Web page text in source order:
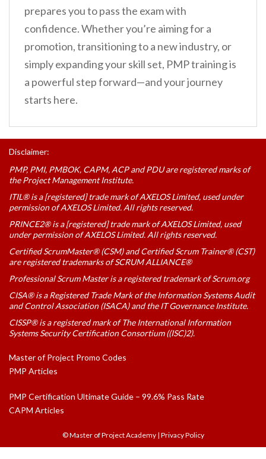
prepares you to pass the exam with
confidence. Whether you’re aiming for a
promotion, transitioning to a new industry, or
simply expanding your skill set, PMP training is
a powerful step forward—and your journey
starts here.
Disclaimer:
PMP, PMI, PMBOK, CAPM, ACP and PDU are registered marks of
the Project Management Institute.
ITIL® is a [registered] trade mark of AXELOS Limited, used under
permission of AXELOS Limited. All rights reserved.
PRINCE2® is a [registered] trade mark of AXELOS Limited, used
under permission of AXELOS Limited. All rights reserved.
Certified ScrumMaster® (CSM) and Certified Scrum Trainer® (CST)
are registered trademarks of SCRUM ALLIANCE®
Professional Scrum Master is a registered trademark of Scrum.org
CISA® is a Registered Trade Mark of the Information Systems Audit
and Control Association (ISACA) and the IT Governance Institute.
CISSP® is a registered mark of The International Information
Systems Security Certification Consortium ((ISC)2).
Master of Project Promo Codes
PMP Articles
PMP Certification Ultimate Guide – 99.6% Pass Rate
CAPM Articles
© Master of Project Academy| Privacy Policy